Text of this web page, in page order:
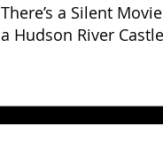
There’s a Silent
a Hudson River Castle